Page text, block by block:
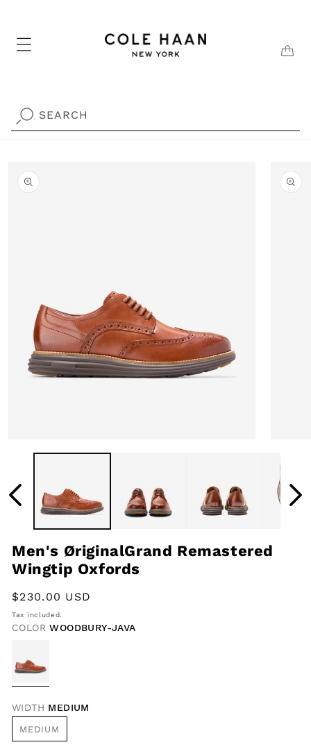
. SEARCH
product
information
modal
modal
Men's ØriginalGrand Remastered
Wingtip Oxfords
Regular
price
$230.00 USD
Tax included.
COLORWOODBURY-JAVA
WIDTH MEDIUM
MEDIUM